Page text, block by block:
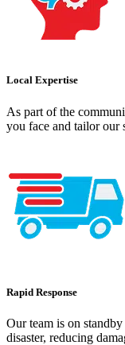
Local Expertise
As part of the
you face and tailor our
Rapid Response
Our team is on
disaster, reducing